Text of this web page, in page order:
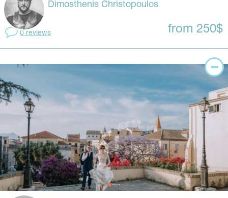
Dimosthenis Christopoulos
0 reviews from 250$